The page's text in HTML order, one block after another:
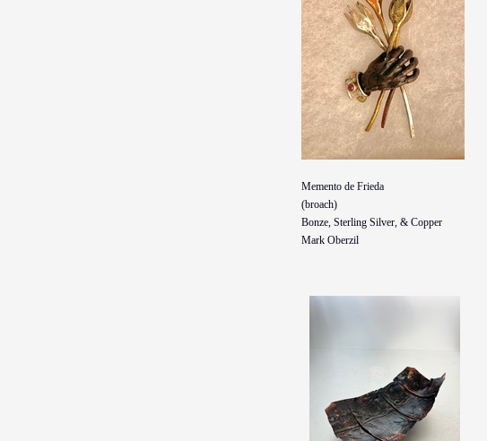
Memento de Frieda
(broach)
Bonze, Sterling Silver, & Copper
Mark Oberzil